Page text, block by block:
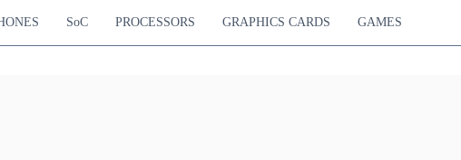
SoC PROCESSORS GRAPHICS CARDS GAMES